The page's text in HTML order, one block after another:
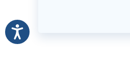
Accessibility